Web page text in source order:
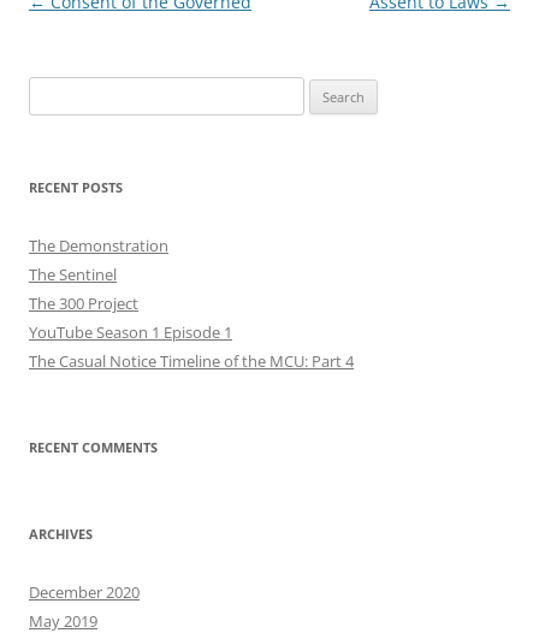
for:
RECENT POSTS
The Demonstration
The Sentinel
The 300 Project
YouTube Season 1 Episode 1
The Casual Notice Timeline of the MCU: Part 4
RECENT COMMENTS
ARCHIVES
December 2020
May 2019